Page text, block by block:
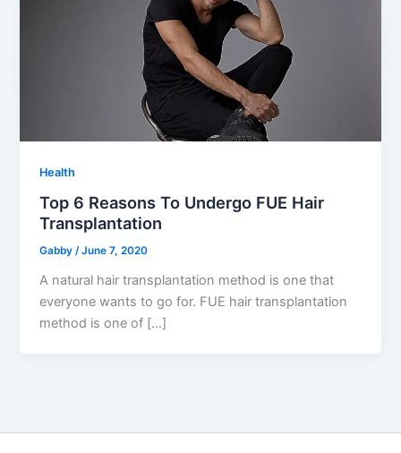
Health
Top 6 Reasons To Undergo FUE Hair
Transplantation
Gabby/June 7, 2020
A natural hair transplantation method is one that
everyone wants to go for. FUE hair transplantation
method is one of […]